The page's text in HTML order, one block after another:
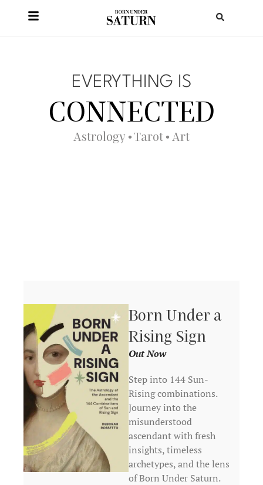
EVERYTHING IS
CONNECTED
Astrology • Tarot • Art
Born Under a
Rising Sign
Out Now
Step into 144 Sun-
Rising combinations.
Journey into the
misunderstood
ascendant with fresh
insights, timeless
archetypes, and the lens
of Born Under Saturn.